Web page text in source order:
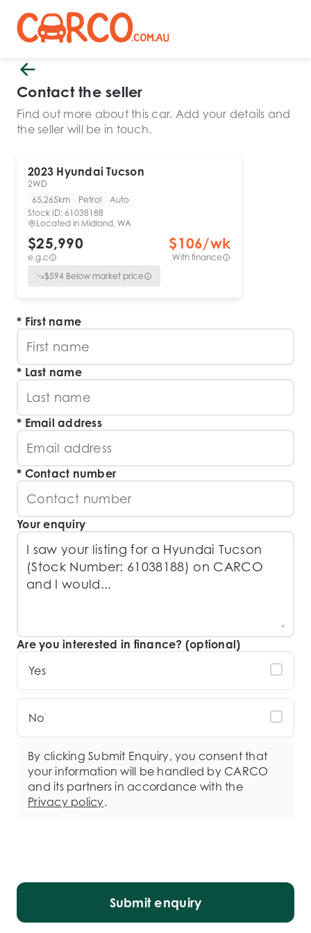
2023 Hyundai Tucson
2WD
65,265km
Petrol
Auto
Stock ID: 61038188
Located in Midland, WA
$25,990
e.g.c
$106/wk
With finance
$594 Below market price
Contact the seller
Find out more about this car. Add your details and
the seller will be in touch.
First name
Last name
Email address
Contact number
Your enquiry
Are you interested in finance? (optional)
Yes
No
By clicking Submit Enquiry, you consent that
your information will be handled by CARCO
and its partners in accordance with the
Privacy policy.
Submit enquiry